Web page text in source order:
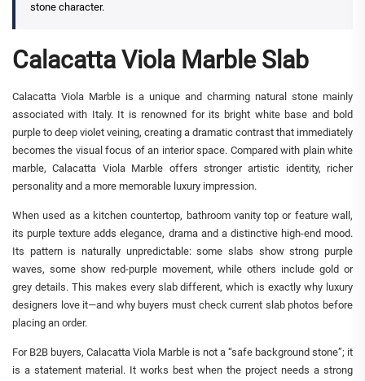
stone character.
Calacatta Viola Marble Slab
Calacatta Viola Marble is a unique and charming natural stone mainly
associated with Italy. It is renowned for its bright white base and bold
purple to deep violet veining, creating a dramatic contrast that immediately
becomes the visual focus of an interior space. Compared with plain white
marble, Calacatta Viola Marble offers stronger artistic identity, richer
personality and a more memorable luxury impression.
When used as a kitchen countertop, bathroom vanity top or feature wall,
its purple texture adds elegance, drama and a distinctive high-end mood.
Its pattern is naturally unpredictable: some slabs show strong purple
waves, some show red-purple movement, while others include gold or
grey details. This makes every slab different, which is exactly why luxury
designers love it—and why buyers must check current slab photos before
placing an order.
For B2B buyers, Calacatta Viola Marble is not a “safe background stone”; it
is a statement material. It works best when the project needs a strong